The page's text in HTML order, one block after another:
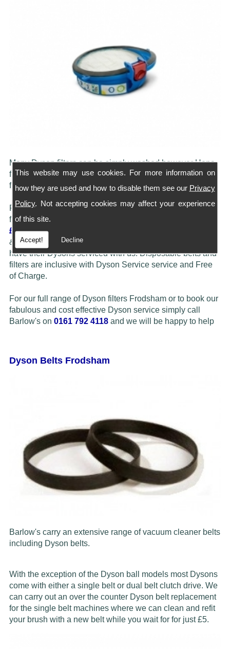
This website may use cookies. For more information on
how they are used and how to disable them see our Privacy
Policy. Not accepting cookies may affect your experience
of this site.
Accept! Decline
Many Dyson filters can be simply washed however Hepa
filters do need to be replaced periodically. We carry most
filters in stock, simply call our shop to check availability.
Please note... If customers feel their Dyson may benefit
from a Full Service/ Refurbish then we offer this at just
£29.50Barlow's more than often fit more expensive Hepa
& Washable filters at a reduced price when customers
have their Dysons serviced with us. Disposable belts and
filters are inclusive with Dyson Service service and Free
of Charge.
For our full range of Dyson filters Frodsham or to book our
fabulous and cost effective Dyson service simply call
Barlow's on 0161 792 4118and we will be happy to help
Dyson Belts Frodsham
Barlow's carry an extensive range of vacuum cleaner belts
including Dyson belts.
With the exception of the Dyson ball models most Dysons
come with either a single belt or dual belt clutch drive. We
can carry out an over the counter Dyson belt replacement
for the single belt machines where we can clean and refit
your brush with a new belt while you wait for for just £5.